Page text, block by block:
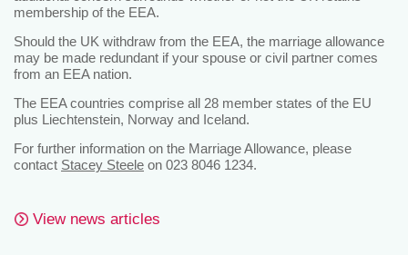
membership of the EEA.
Should the UK withdraw from the EEA, the marriage allowance
may be made redundant if your spouse or civil partner comes
from an EEA nation.
The EEA countries comprise all 28 member states of the EU
plus Liechtenstein, Norway and Iceland.
For further information on the Marriage Allowance, please
contact Stacey Steele on 023 8046 1234.
View news articles